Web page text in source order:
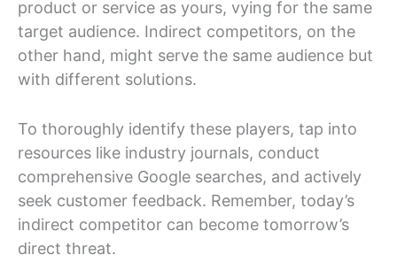
product or service as yours, vying for the same
target audience. Indirect competitors, on the
other hand, might serve the same audience but
with different solutions.
To thoroughly identify these players, tap into
resources like industry journals, conduct
comprehensive Google searches, and actively
seek customer feedback. Remember, today’s
indirect competitor can become tomorrow’s
direct threat.